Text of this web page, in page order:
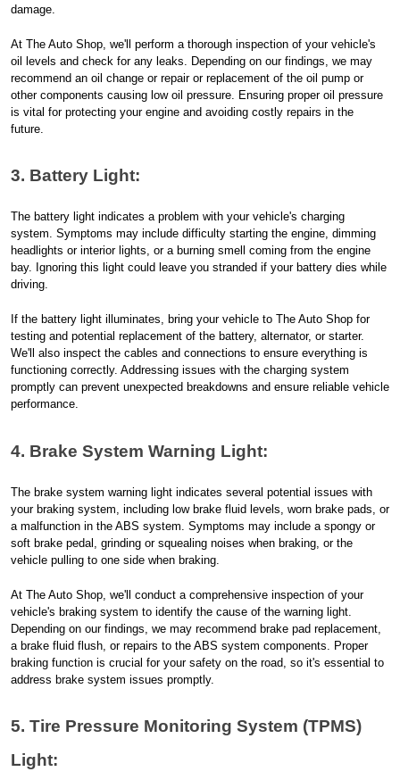
damage.
At The Auto Shop, we'll perform a thorough inspection of your vehicle's
oil levels and check for any leaks. Depending on our findings, we may
recommend an oil change or repair or replacement of the oil pump or
other components causing low oil pressure. Ensuring proper oil pressure
is vital for protecting your engine and avoiding costly repairs in the
future.
3. Battery Light:
The battery light indicates a problem with your vehicle's charging
system. Symptoms may include difficulty starting the engine, dimming
headlights or interior lights, or a burning smell coming from the engine
bay. Ignoring this light could leave you stranded if your battery dies while
driving.
If the battery light illuminates, bring your vehicle to The Auto Shop for
testing and potential replacement of the battery, alternator, or starter.
We'll also inspect the cables and connections to ensure everything is
functioning correctly. Addressing issues with the charging system
promptly can prevent unexpected breakdowns and ensure reliable vehicle
performance.
4. Brake System Warning Light:
The brake system warning light indicates several potential issues with
your braking system, including low brake fluid levels, worn brake pads, or
a malfunction in the ABS system. Symptoms may include a spongy or
soft brake pedal, grinding or squealing noises when braking, or the
vehicle pulling to one side when braking.
At The Auto Shop, we'll conduct a comprehensive inspection of your
vehicle's braking system to identify the cause of the warning light.
Depending on our findings, we may recommend brake pad replacement,
a brake fluid flush, or repairs to the ABS system components. Proper
braking function is crucial for your safety on the road, so it's essential to
address brake system issues promptly.
5. Tire Pressure Monitoring System (TPMS)
Light: